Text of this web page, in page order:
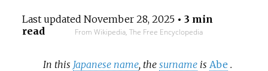
Last updated November 28, 2025• 3 min
read
From Wikipedia, The Free Encyclopedia
In this Japanese name, thesurname is Abe .